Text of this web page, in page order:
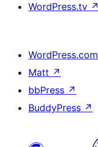
WordPress.tv ↗
WordPress.com
Matt ↗
bbPress ↗
BuddyPress ↗